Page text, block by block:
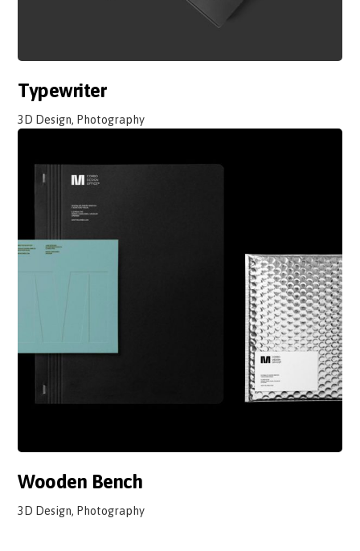
Typewriter
3D Design, Photography
Wooden Bench
3D Design, Photography